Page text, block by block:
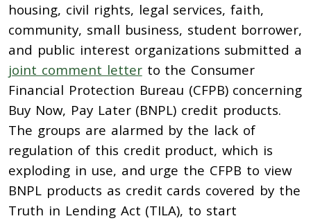
housing, civil rights, legal services, faith,
community, small business, student borrower,
and public interest organizations submitted a
joint comment letterto the Consumer
Financial Protection Bureau (CFPB) concerning
Buy Now, Pay Later (BNPL) credit products.
The groups are alarmed by the lack of
regulation of this credit product, which is
exploding in use, and urge the CFPB to view
BNPL products as credit cards covered by the
Truth in Lending Act (TILA), to start